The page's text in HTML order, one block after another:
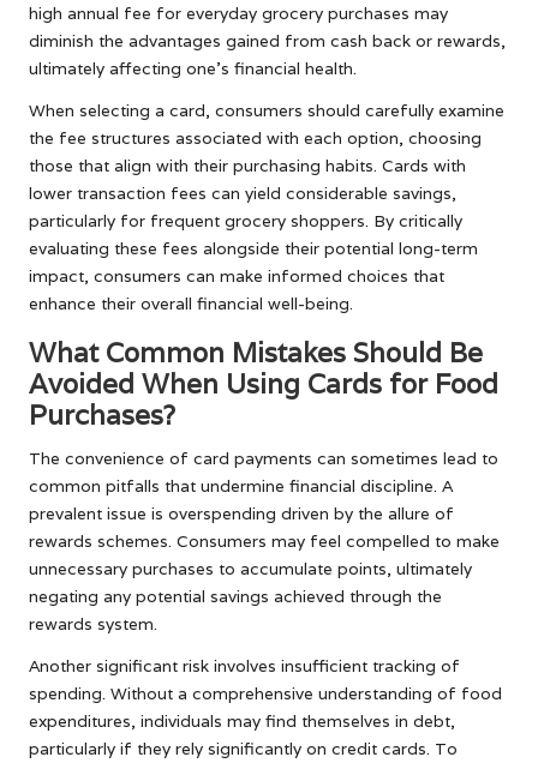
high annual fee for everyday grocery purchases may
diminish the advantages gained from cash back or rewards,
ultimately affecting one’s financial health.
When selecting a card, consumers should carefully examine
the fee structures associated with each option, choosing
those that align with their purchasing habits. Cards with
lower transaction fees can yield considerable savings,
particularly for frequent grocery shoppers. By critically
evaluating these fees alongside their potential long-term
impact, consumers can make informed choices that
enhance their overall financial well-being.
What Common Mistakes Should Be
Avoided When Using Cards for Food
Purchases?
The convenience of card payments can sometimes lead to
common pitfalls that undermine financial discipline. A
prevalent issue is overspending driven by the allure of
rewards schemes. Consumers may feel compelled to make
unnecessary purchases to accumulate points, ultimately
negating any potential savings achieved through the
rewards system.
Another significant risk involves insufficient tracking of
spending. Without a comprehensive understanding of food
expenditures, individuals may find themselves in debt,
particularly if they rely significantly on credit cards. To